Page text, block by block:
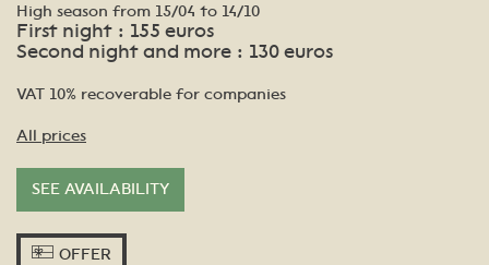
High season from 15/04 to 14/10
First night : 155 euros
Second night and more : 130 euros
VAT 10% recoverable for companies
All prices
SEE AVAILABILITY
OFFER